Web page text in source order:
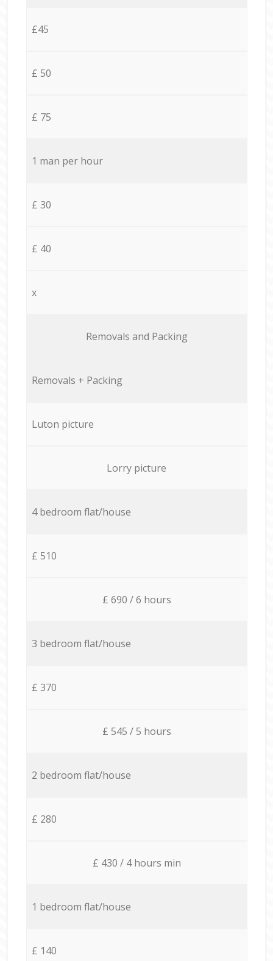
£45
£ 50
£ 75
1 man per hour
£ 30
£ 40
x
Removals and Packing
Removals + Packing
Luton picture
Lorry picture
4 bedroom flat/house
£ 510
£ 690 / 6 hours
3 bedroom flat/house
£ 370
£ 545 / 5 hours
2 bedroom flat/house
£ 280
£ 430 / 4 hours min
1 bedroom flat/house
£ 140